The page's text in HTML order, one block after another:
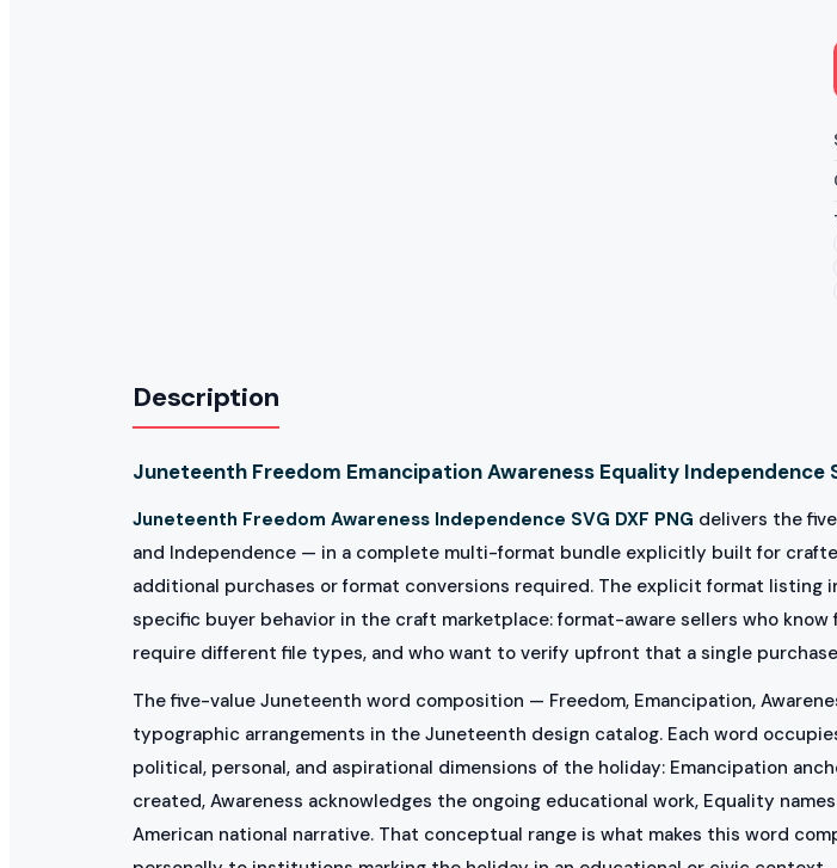
Description
Juneteenth Freedom Emancipation Awareness Equality
Juneteenth Freedom Awareness Independence SVG DXF PNG delivers the
and Independence — in a complete multi-format bundle explicitly built for
additional purchases or format conversions required. The explicit format listing
specific buyer behavior in the craft marketplace: format-aware sellers who
require different file types, and who want to verify upfront that a single
The five-value Juneteenth word composition — Freedom, Emancipation,
typographic arrangements in the Juneteenth design catalog. Each word
political, personal, and aspirational dimensions of the holiday: Emancipation
created, Awareness acknowledges the ongoing educational work, Equality
American national narrative. That conceptual range is what makes this word